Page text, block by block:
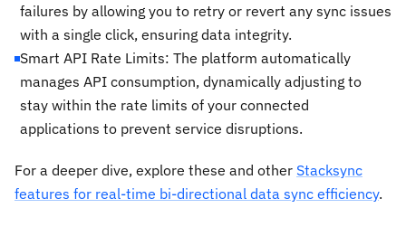
failures by allowing you to retry or revert any sync issues
with a single click, ensuring data integrity.
Smart API Rate Limits: The platform automatically
manages API consumption, dynamically adjusting to
stay within the rate limits of your connected
applications to prevent service disruptions.
For a deeper dive, explore these and other Stacksync
features for real-time bi-directional data sync efficiency.